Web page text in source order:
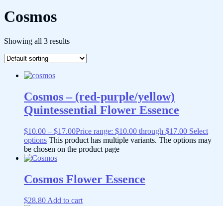
Cosmos
Showing all 3 results
Cosmos – (red-purple/yellow)
Quintessential Flower Essence
$10.00 – $17.00Price range: $10.00 through $17.00 Select
options This product has multiple variants. The options may
be chosen on the product page
Cosmos Flower Essence
$28.80 Add to cart